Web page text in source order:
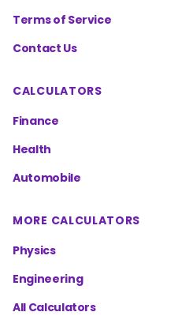
Terms of Service
Contact Us
CALCULATORS
Finance
Health
Automobile
MORE CALCULATORS
Physics
Engineering
All Calculators